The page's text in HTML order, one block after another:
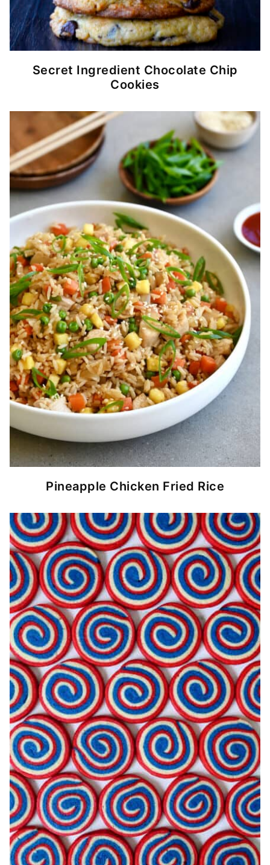
Secret Ingredient Chocolate Chip
Cookies
Pineapple Chicken Fried Rice